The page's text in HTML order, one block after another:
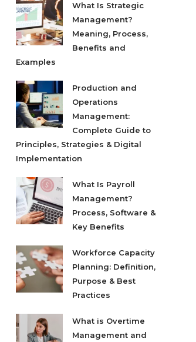
What Is Strategic
Management?
Meaning, Process,
Benefits and
Examples
Production and
Operations
Management:
Complete Guide to
Principles, Strategies & Digital
Implementation
What Is Payroll
Management?
Process, Software &
Key Benefits
Workforce Capacity
Planning: Definition,
Purpose & Best
Practices
What is Overtime
Management and